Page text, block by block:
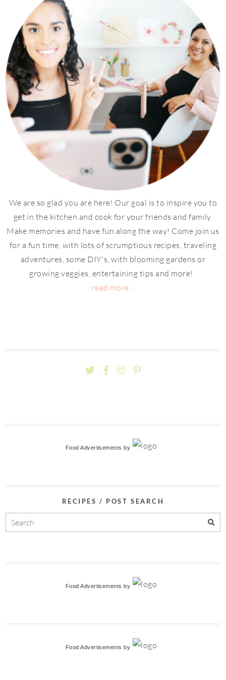
We are so glad you are here! Our goal is to inspire you to
get in the kitchen and cook for your friends and family.
Make memories and have fun along the way! Come join us
for a fun time, with lots of scrumptious recipes, traveling
adventures, some DIY's, with blooming gardens or
growing veggies, entertaining tips and more!
read more...
Food Advertisements by
RECIPES / POST SEARCH
Food Advertisements by
Food Advertisements by